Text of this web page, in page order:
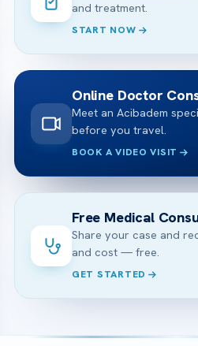
and treatment.
START NOW
Online Doctor
Meet an Acibadem
before you travel.
BOOK A VIDEO VISIT
Free Medical
Share your case and
and cost — free.
GET STARTED